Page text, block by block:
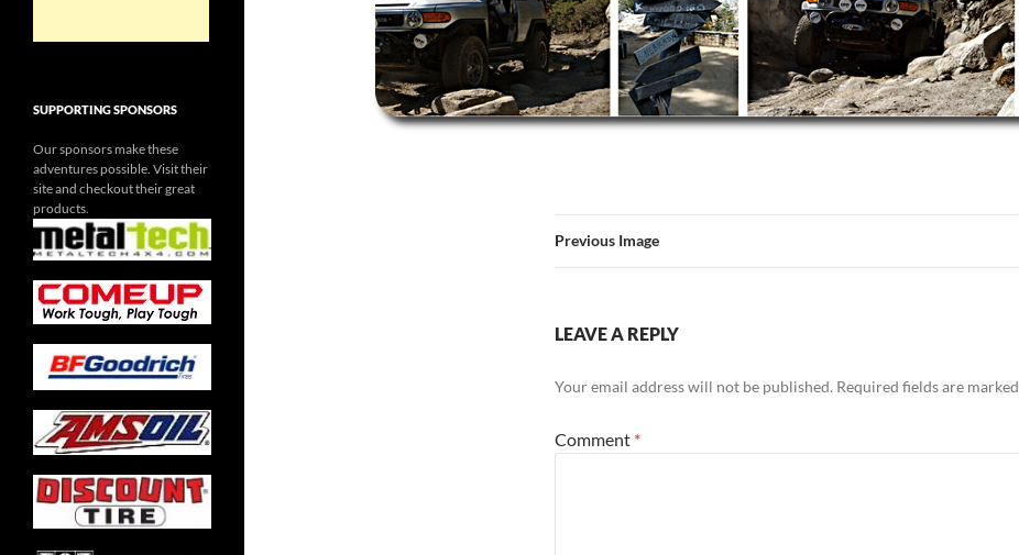
Previous Image
LEAVE A REPLY
Your email address will not be published. Required fields are marked
Comment *
SUPPORTING SPONSORS
Our sponsors make these
adventures possible. Visit their
site and checkout their great
products.